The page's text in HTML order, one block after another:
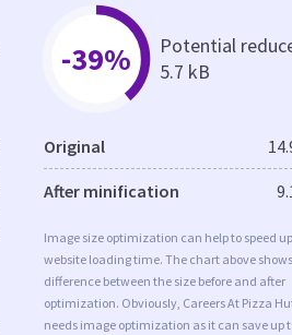
-39%
Potential
5.7 kB
Original
After minification
Image size optimization can help to speed
website loading time. The chart above
difference between the size before and after
optimization. Obviously, Careers At Pizza
needs image optimization as it can save up